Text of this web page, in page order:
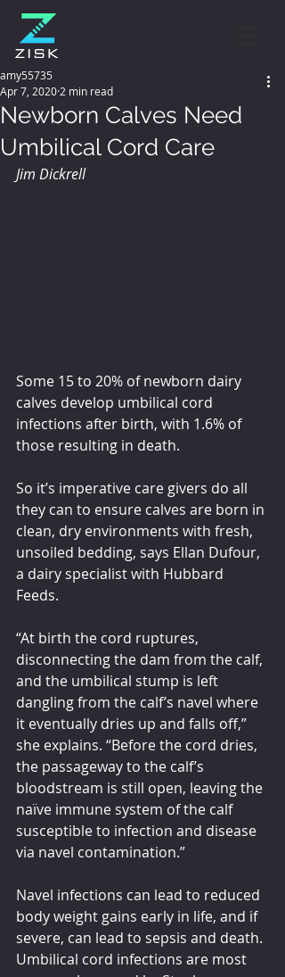
Newborn Calves Need
Umbilical Cord Care
amy55735
Apr 7, 2020 2 min read
Jim Dickrell
Some 15 to 20% of newborn dairy
calves develop umbilical cord
infections after birth, with 1.6% of
those resulting in death.
So it’s imperative care givers do all
they can to ensure calves are born in
clean, dry environments with fresh,
unsoiled bedding, says Ellan Dufour,
a dairy specialist with Hubbard
Feeds.
“At birth the cord ruptures,
disconnecting the dam from the calf,
and the umbilical stump is left
dangling from the calf’s navel where
it eventually dries up and falls off,”
she explains. “Before the cord dries,
the passageway to the calf’s
bloodstream is still open, leaving the
naïve immune system of the calf
susceptible to infection and disease
via navel contamination.”
Navel infections can lead to reduced
body weight gains early in life, and if
severe, can lead to sepsis and death.
Umbilical cord infections are most